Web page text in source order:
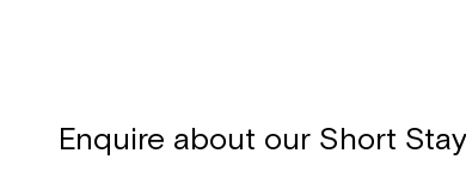
Enquire about our Short